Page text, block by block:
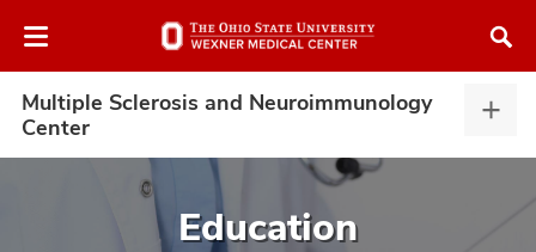
to
Multiple Sclerosis and Neuroimmunology
Center
Education